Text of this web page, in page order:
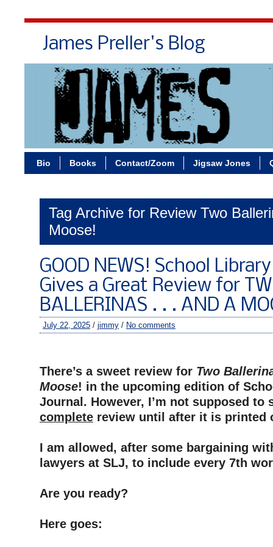
James Preller's Blog
Bio Books Contact/Zoom Jigsaw Jones
Tag Archive for Review Two
Moose!
GOOD NEWS! School
Gives a Great Review for
BALLERINAS . . . AND A
July 22, 2025 / jimmy / No comments
There’s a sweet review for Two
Moose! in the upcoming edition of
Journal. However, I’m not supposed to
complete review until after it is printed
I am allowed, after some bargaining
lawyers at SLJ, to include every 7th
Are you ready?
Here goes: